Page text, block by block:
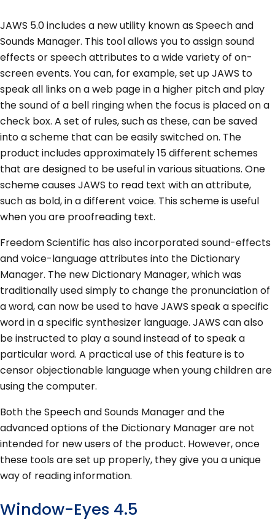
JAWS 5.0 includes a new utility known as Speech and
Sounds Manager. This tool allows you to assign sound
effects or speech attributes to a wide variety of on-
screen events. You can, for example, set up JAWS to
speak all links on a web page in a higher pitch and play
the sound of a bell ringing when the focus is placed on a
check box. A set of rules, such as these, can be saved
into a scheme that can be easily switched on. The
product includes approximately 15 different schemes
that are designed to be useful in various situations. One
scheme causes JAWS to read text with an attribute,
such as bold, in a different voice. This scheme is useful
when you are proofreading text.
Freedom Scientific has also incorporated sound-effects
and voice-language attributes into the Dictionary
Manager. The new Dictionary Manager, which was
traditionally used simply to change the pronunciation of
a word, can now be used to have JAWS speak a specific
word in a specific synthesizer language. JAWS can also
be instructed to play a sound instead of to speak a
particular word. A practical use of this feature is to
censor objectionable language when young children are
using the computer.
Both the Speech and Sounds Manager and the
advanced options of the Dictionary Manager are not
intended for new users of the product. However, once
these tools are set up properly, they give you a unique
way of reading information.
Window-Eyes 4.5